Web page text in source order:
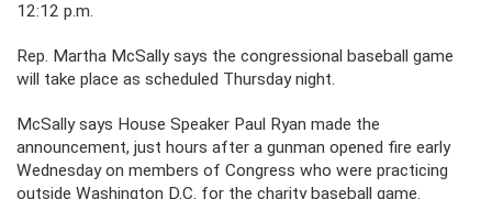
12:12 p.m.
Rep. Martha McSally says the congressional baseball game
will take place as scheduled Thursday night.
McSally says House Speaker Paul Ryan made the
announcement, just hours after a gunman opened fire early
Wednesday on members of Congress who were practicing
outside Washington D.C. for the charity baseball game.